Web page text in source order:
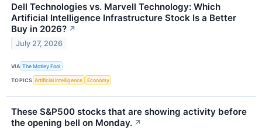
Dell Technologies vs. Marvell Technology: Which
Artificial Intelligence Infrastructure Stock Is a Better
Buy in 2026? ↗
July 27, 2026
VIA The Motley Fool
TOPICS Artificial Intelligence Economy
These S&P500 stocks that are showing activity before
the opening bell on Monday. ↗